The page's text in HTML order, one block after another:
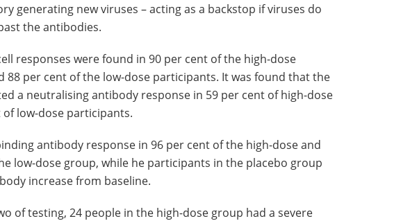
generating new viruses – acting as a backstop if viruses do
the antibodies.
responses were found in 90 per cent of the high-dose
88 per cent of the low-dose participants. It was found that the
a neutralising antibody response in 59 per cent of high-dose
low-dose participants.
antibody response in 96 per cent of the high-dose and
low-dose group, while he participants in the placebo group
increase from baseline.
of testing, 24 people in the high-dose group had a severe